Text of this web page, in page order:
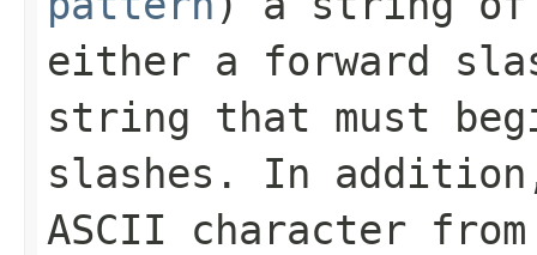
either a forward
string that must
slashes. In
ASCII character